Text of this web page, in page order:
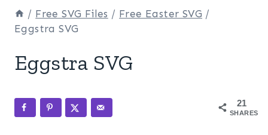
/ Free SVG Files / Free Easter SVG /
Eggstra SVG
Eggstra SVG
21
SHARES